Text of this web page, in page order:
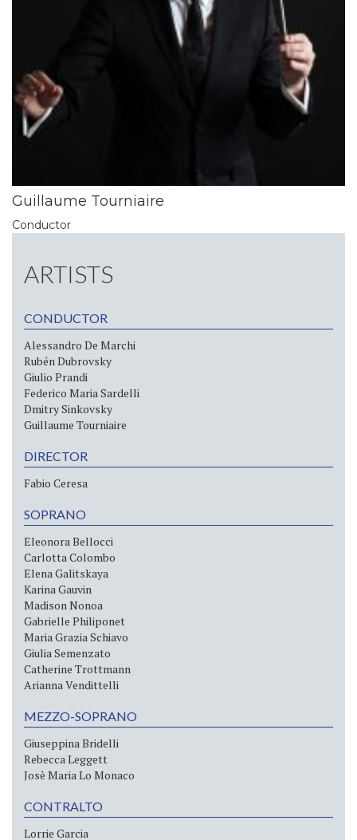
Guillaume Tourniaire
Conductor
ARTISTS
CONDUCTOR
Alessandro De Marchi
Rubén Dubrovsky
Giulio Prandi
Federico Maria Sardelli
Dmitry Sinkovsky
Guillaume Tourniaire
DIRECTOR
Fabio Ceresa
SOPRANO
Eleonora Bellocci
Carlotta Colombo
Elena Galitskaya
Karina Gauvin
Madison Nonoa
Gabrielle Philiponet
Maria Grazia Schiavo
Giulia Semenzato
Catherine Trottmann
Arianna Vendittelli
MEZZO-SOPRANO
Giuseppina Bridelli
Rebecca Leggett
Josè Maria Lo Monaco
CONTRALTO
Lorrie Garcia